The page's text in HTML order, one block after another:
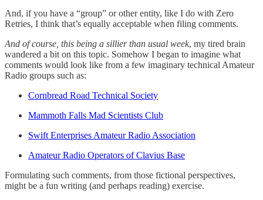
And, if you have a “group” or other entity, like I do with Zero
Retries, I think that’s equally acceptable when filing comments.
And of course, this being a sillier than usual week, my tired brain
wandered a bit on this topic. Somehow I began to imagine what
comments would look like from a few imaginary technical Amateur
Radio groups such as:
Cornbread Road Technical Society
Mammoth Falls Mad Scientists Club
Swift Enterprises Amateur Radio Association
Amateur Radio Operators of Clavius Base
Formulating such comments, from those fictional perspectives,
might be a fun writing (and perhaps reading) exercise.